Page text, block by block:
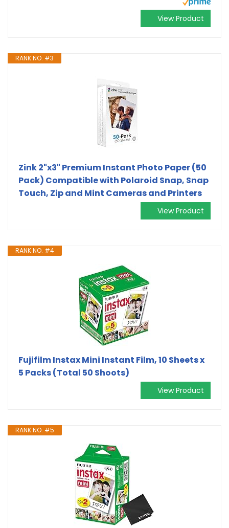
View Product
RANK NO. #3
Zink 2"x3" Premium Instant Photo Paper (50
Pack) Compatible with Polaroid Snap, Snap
Touch, Zip and Mint Cameras and Printers
View Product
RANK NO. #4
Fujifilm Instax Mini Instant Film, 10 Sheets x
5 Packs (Total 50 Shoots)
View Product
RANK NO. #5